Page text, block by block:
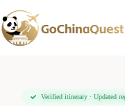
Verified itinerary · Updated